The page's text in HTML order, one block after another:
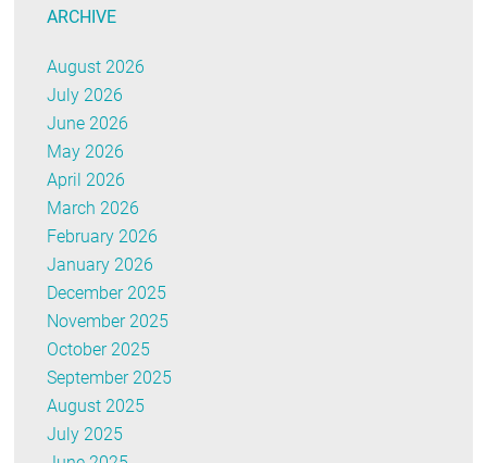
ARCHIVE
August 2026
July 2026
June 2026
May 2026
April 2026
March 2026
February 2026
January 2026
December 2025
November 2025
October 2025
September 2025
August 2025
July 2025